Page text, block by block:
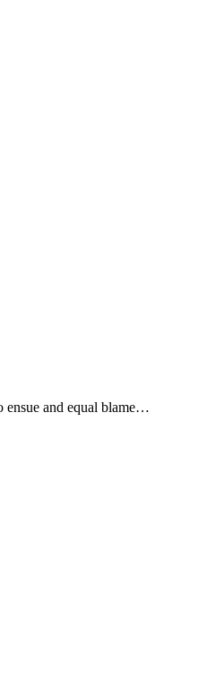
ensue and equal blame…